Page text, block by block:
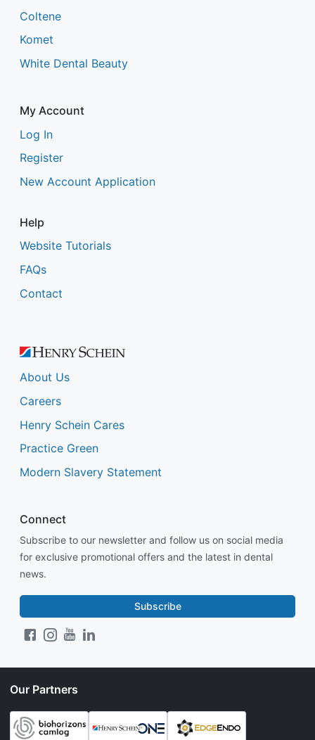
Coltene
Komet
White Dental Beauty
My Account
Log In
Register
New Account Application
Help
Website Tutorials
FAQs
Contact
About Us
Careers
Henry Schein Cares
Practice Green
Modern Slavery Statement
Connect
Subscribe to our newsletter and follow us on social media
for exclusive promotional offers and the latest in dental
news.
Subscribe
Our Partners